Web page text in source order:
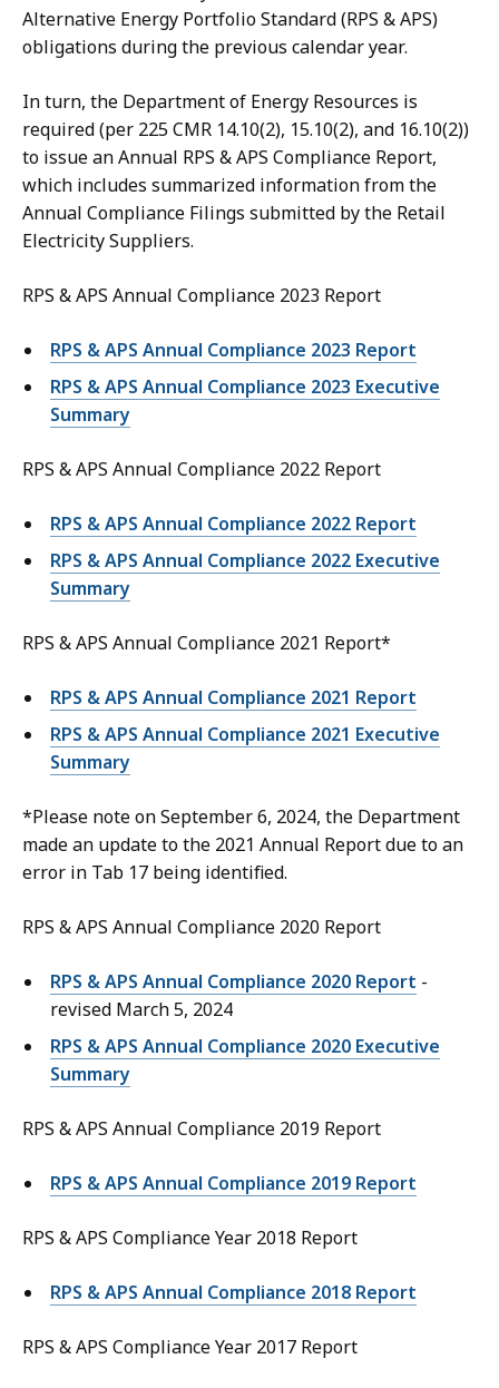
Alternative Energy Portfolio Standard (RPS & APS)
obligations during the previous calendar year.
In turn, the Department of Energy Resources is
required (per 225 CMR 14.10(2), 15.10(2), and 16.10(2))
to issue an Annual RPS & APS Compliance Report,
which includes summarized information from the
Annual Compliance Filings submitted by the Retail
Electricity Suppliers.
RPS & APS Annual Compliance 2023 Report
RPS & APS Annual Compliance 2023 Report
RPS & APS Annual Compliance 2023 Executive
Summary
RPS & APS Annual Compliance 2022 Report
RPS & APS Annual Compliance 2022 Report
RPS & APS Annual Compliance 2022 Executive
Summary
RPS & APS Annual Compliance 2021 Report*
RPS & APS Annual Compliance 2021 Report
RPS & APS Annual Compliance 2021 Executive
Summary
*Please note on September 6, 2024, the Department
made an update to the 2021 Annual Report due to an
error in Tab 17 being identified.
RPS & APS Annual Compliance 2020 Report
RPS & APS Annual Compliance 2020 Report -
revised March 5, 2024
RPS & APS Annual Compliance 2020 Executive
Summary
RPS & APS Annual Compliance 2019 Report
RPS & APS Annual Compliance 2019 Report
RPS & APS Compliance Year 2018 Report
RPS & APS Annual Compliance 2018 Report
RPS & APS Compliance Year 2017 Report